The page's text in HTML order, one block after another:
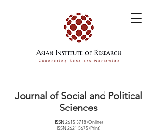
Journal of Social and Political
Sciences
ISSN2615-3718(Online)
ISSN2621-5675(Print)